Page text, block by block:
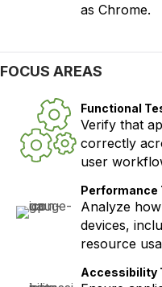
as Chrome.
FOCUS AREAS
Functional
Verify that
correctly
user
Performance
Analyze
devices,
resource
Accessibility